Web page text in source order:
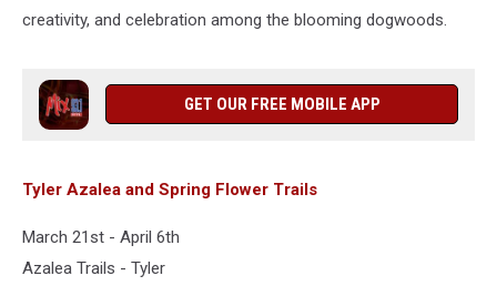
creativity, and celebration among the blooming dogwoods.
GET OUR FREE MOBILE APP
Tyler Azalea and Spring Flower Trails
March 21st - April 6th
Azalea Trails - Tyler